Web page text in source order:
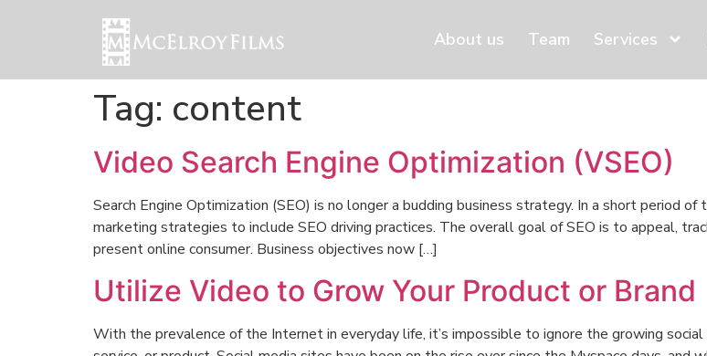
About us Team Services
Tag: content
Video Search Engine Optimization (VSEO)
Search Engine Optimization (SEO) is no longer a budding business strategy. In a short period
marketing strategies to include SEO driving practices. The overall goal of SEO is to appeal,
present online consumer. Business objectives now […]
Utilize Video to Grow Your Product or Brand
With the prevalence of the Internet in everyday life, it’s impossible to ignore the growing